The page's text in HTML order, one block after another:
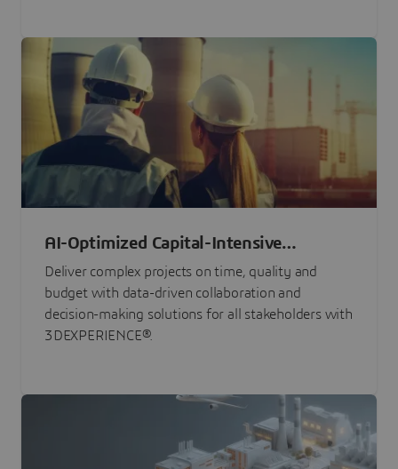
AI-Optimized Capital-Intensive
Programs
Deliver complex projects on time, quality and
budget with data-driven collaboration and
decision-making solutions for all stakeholders with
3DEXPERIENCE®.